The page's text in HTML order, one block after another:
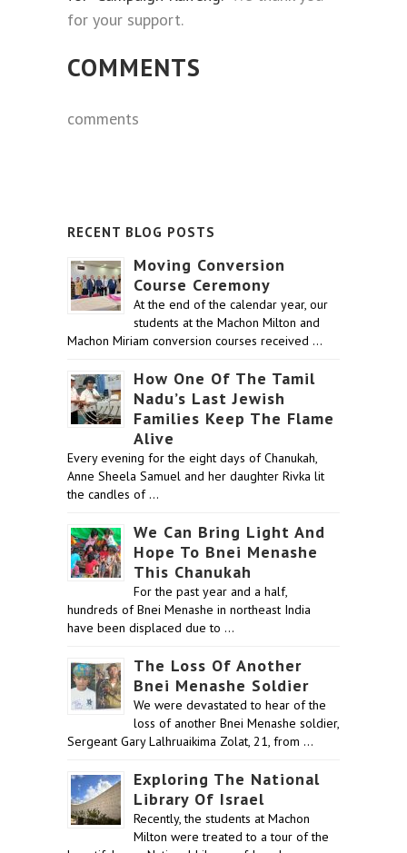
for your support.
COMMENTS
comments
RECENT BLOG POSTS
Moving Conversion
Course Ceremony
At the end of the calendar year, our
students at the Machon Milton and
Machon Miriam conversion courses received …
How One Of The Tamil
Nadu’s Last Jewish
Families Keep The Flame
Alive
Every evening for the eight days of Chanukah,
Anne Sheela Samuel and her daughter Rivka lit
the candles of …
We Can Bring Light And
Hope To Bnei Menashe
This Chanukah
For the past year and a half,
hundreds of Bnei Menashe in northeast India
have been displaced due to …
The Loss Of Another
Bnei Menashe Soldier
We were devastated to hear of the
loss of another Bnei Menashe soldier,
Sergeant Gary Lalhruaikima Zolat, 21, from …
Exploring The National
Library Of Israel
Recently, the students at Machon
Milton were treated to a tour of the